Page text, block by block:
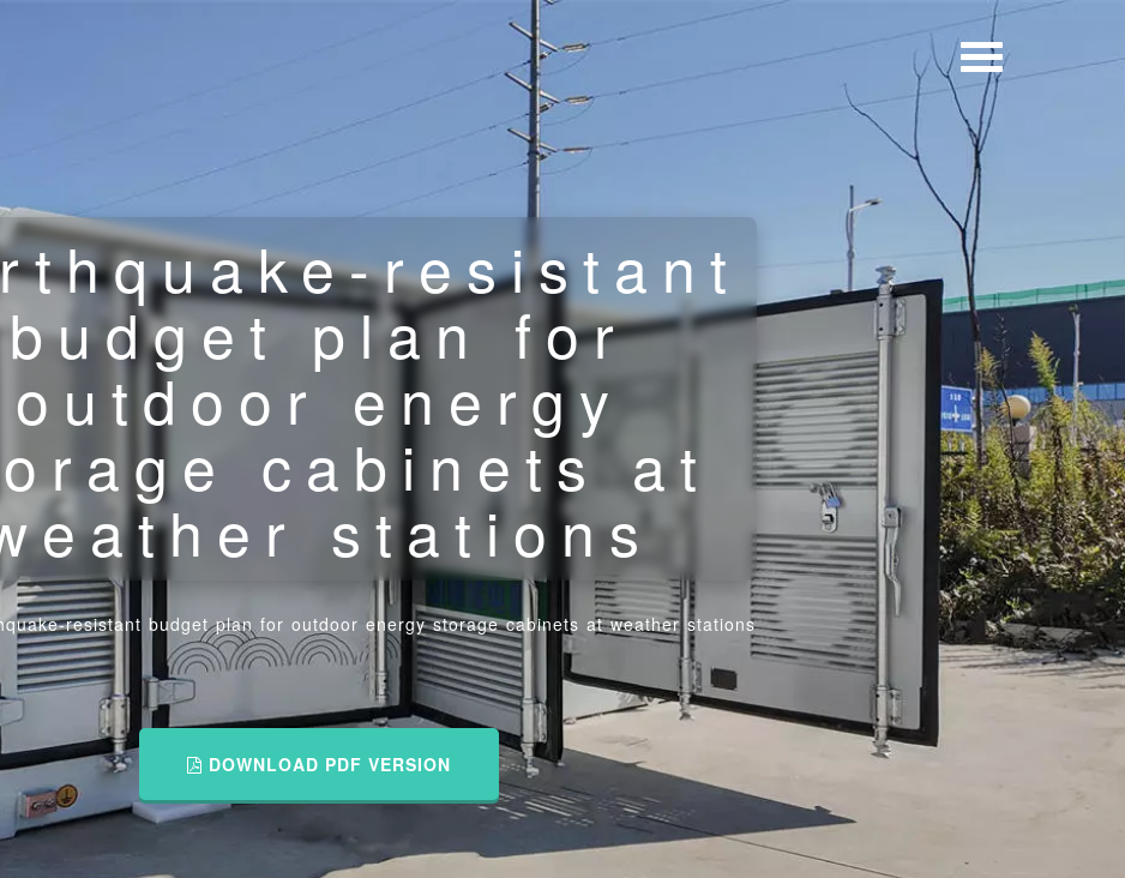
resistant
budget plan for
outdoor energy
cabinets at
stations
resistant budget plan for outdoor energy storage cabinets at weather stations
DOWNLOAD PDF VERSION